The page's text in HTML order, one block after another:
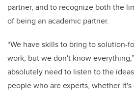
partner, and to recognize both the
of being an academic partner.
“We have skills to bring to solution-
work, but we don't know
absolutely need to listen to the
people who are experts, whether